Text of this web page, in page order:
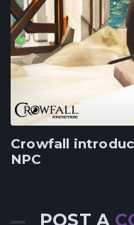
Crowfall
NPC
POST A